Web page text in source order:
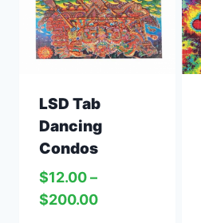
LSD Tab
Dancing
Condos
$12.00 –
$200.00